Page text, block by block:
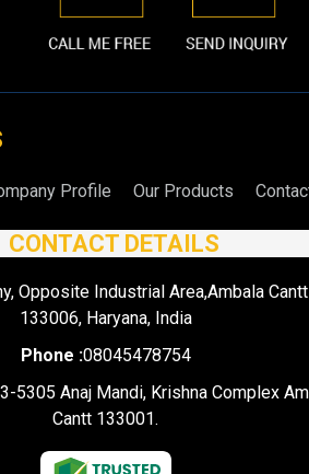
Profile Our Products
CONTACT DETAILS
Opposite Industrial Area,Ambala
133006, Haryana, India
Phone :08045478754
5305 Anaj Mandi, Krishna Complex
Cantt 133001.